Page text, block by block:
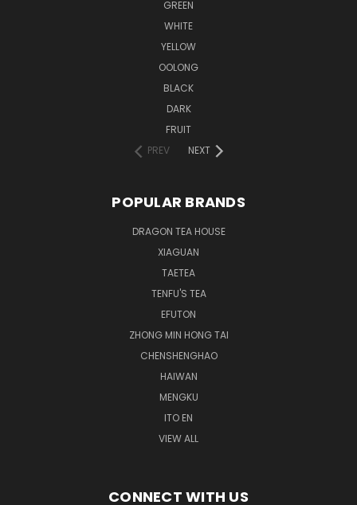
GREEN
WHITE
YELLOW
OOLONG
BLACK
DARK
FRUIT
PREV
NEXT
POPULAR BRANDS
DRAGON TEA HOUSE
XIAGUAN
TAETEA
TENFU'S TEA
EFUTON
ZHONG MIN HONG TAI
CHENSHENGHAO
HAIWAN
MENGKU
ITO EN
VIEW ALL
CONNECT WITH US